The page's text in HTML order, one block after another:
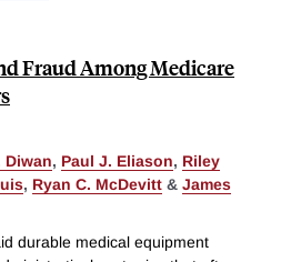
Fraud Among Medicare
Diwan, Paul J. Eliason, Riley
, Ryan C. McDevitt & James
durable medical equipment